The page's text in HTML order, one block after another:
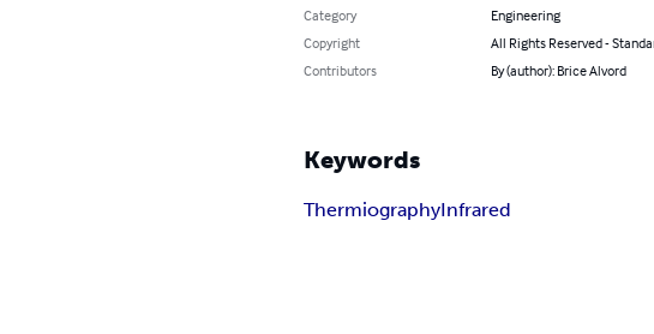
Category
Engineering
Copyright
All Rights Reserved -
Contributors
By (author): Brice Alvord
Keywords
ThermiographyInfrared